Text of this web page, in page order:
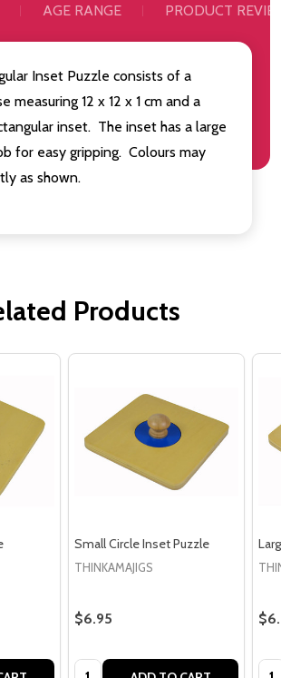
AGE RANGE PRODUCT
Inset Puzzle consists of a
measuring 12 x 12 x 1 cm and a
inset. The inset has a large
for easy gripping. Colours may
as shown.
Products
Small Circle Inset Puzzle
THINKAMAJIGS
$6.95
Quantity: